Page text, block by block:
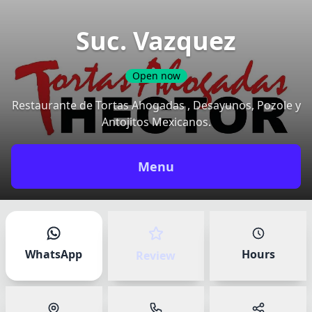
✕
Share your experience
Sign in to track your reviews.
How was your experience at Suc.
Vazquez?
Rate your overall experience at the venue
Suc. Vazquez
Open now
Restaurante de Tortas Ahogadas , Desayunos, Pozole y
Antojitos Mexicanos.
Menu
WhatsApp Review Hours